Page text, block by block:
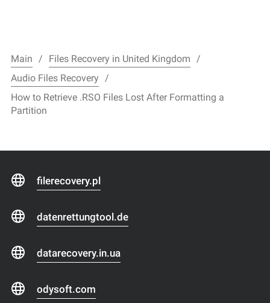
Main
Files Recovery in United Kingdom
Audio Files Recovery
How to Retrieve .RSO Files Lost After Formatting a
Partition
filerecovery.pl
datenrettungtool.de
datarecovery.in.ua
odysoft.com